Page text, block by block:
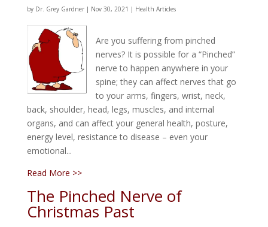
by Dr. Grey Gardner| Nov 30, 2021 | Health Articles
Are you suffering from pinched
nerves? It is possible for a “Pinched”
nerve to happen anywhere in your
spine; they can affect nerves that go
to your arms, fingers, wrist, neck,
back, shoulder, head, legs, muscles, and internal
organs, and can affect your general health, posture,
energy level, resistance to disease – even your
emotional...
Read More >>
The Pinched Nerve of
Christmas Past